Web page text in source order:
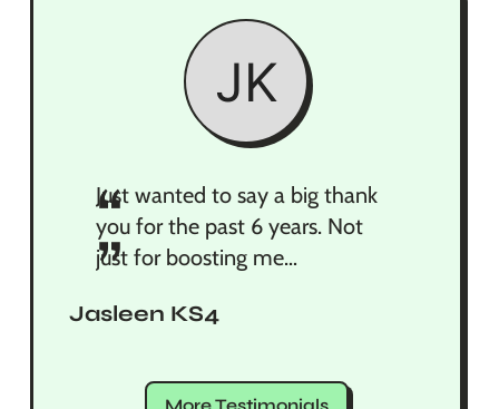
“
Just wanted to say a big thank
you for the past 6 years. Not
just for boosting me
motivation you gave me when I
me realise that no matter what
”
Jasleen KS4